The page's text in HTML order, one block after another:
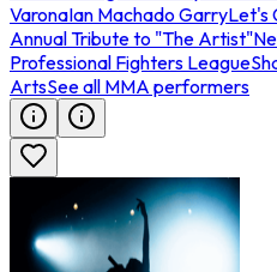
VaronaIan Machado GarryLet's
Annual Tribute to "The Artist"
Professional Fighters League
ArtsSee all MMA performers